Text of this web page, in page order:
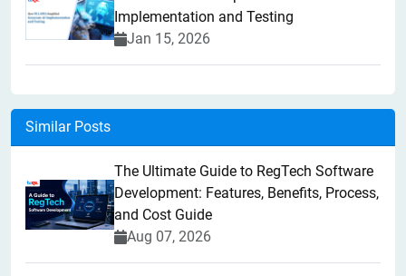
Implementation and Testing
Jan 15, 2026
Similar Posts
The Ultimate Guide to RegTech Software
Development: Features, Benefits, Process,
and Cost Guide
Aug 07, 2026